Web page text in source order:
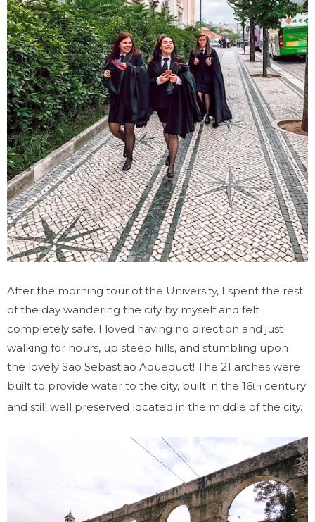
After the morning tour of the University, I spent the rest
of the day wandering the city by myself and felt
completely safe. I loved having no direction and just
walking for hours, up steep hills, and stumbling upon
the lovely Sao Sebastiao Aqueduct! The 21 arches were
built to provide water to the city, built in the 16th century
and still well preserved located in the middle of the city.